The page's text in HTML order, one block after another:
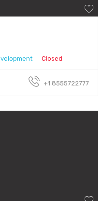
Closed
+1 8555722777